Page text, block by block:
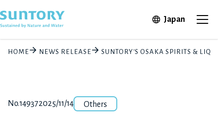
JapanOpen in
HOME NEWS RELEASE SUNTORY'S OSAKA SPIRITS &
Release number
No.14937Posted date
2025/11/14Category
Others